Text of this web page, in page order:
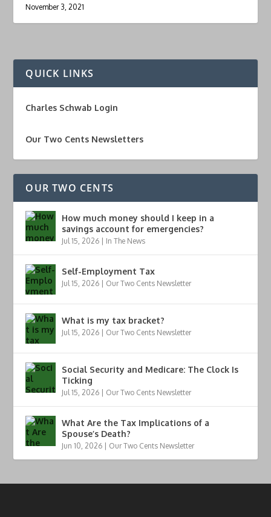
November 3, 2021
QUICK LINKS
Charles Schwab Login
Our Two Cents Newsletters
OUR TWO CENTS
How much money should I keep in a
savings account for emergencies?
Jul 15, 2026 In The News
Self-Employment Tax
Jul 15, 2026 Our Two Cents Newsletter
What is my tax bracket?
Jul 15, 2026 Our Two Cents Newsletter
Social Security and Medicare: The Clock Is
Ticking
Jul 15, 2026 Our Two Cents Newsletter
What Are the Tax Implications of a
Spouse’s Death?
Jun 10, 2026 Our Two Cents Newsletter